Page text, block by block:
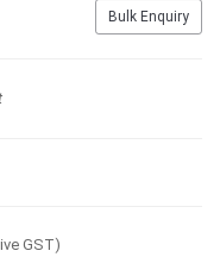
Bulk Enquiry
GST)